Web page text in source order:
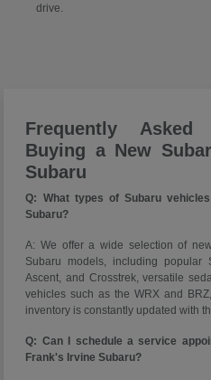
drive.
Frequently Asked
Buying a New
Subaru
Q: What types of Subaru
Subaru?
A: We offer a wide selection of
Subaru models, including popular
Ascent, and Crosstrek, versatile
vehicles such as the WRX and
inventory is constantly updated with
Q: Can I schedule a service
Frank's Irvine Subaru?